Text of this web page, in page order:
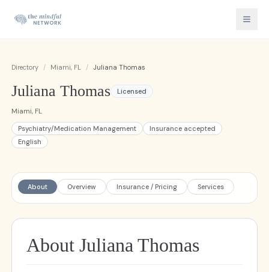
Directory / Miami, FL / Juliana Thomas
Juliana Thomas Licensed
Miami, FL
Psychiatry/Medication Management
Insurance accepted
English
About Overview Insurance / Pricing Services
About Juliana Thomas